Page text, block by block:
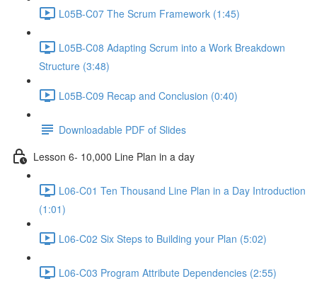
L05B-C07 The Scrum Framework (1:45)
L05B-C08 Adapting Scrum into a Work Breakdown
Structure (3:48)
L05B-C09 Recap and Conclusion (0:40)
Downloadable PDF of Slides
Lesson 6- 10,000 Line Plan in a day
L06-C01 Ten Thousand Line Plan in a Day Introduction
(1:01)
L06-C02 Six Steps to Building your Plan (5:02)
L06-C03 Program Attribute Dependencies (2:55)